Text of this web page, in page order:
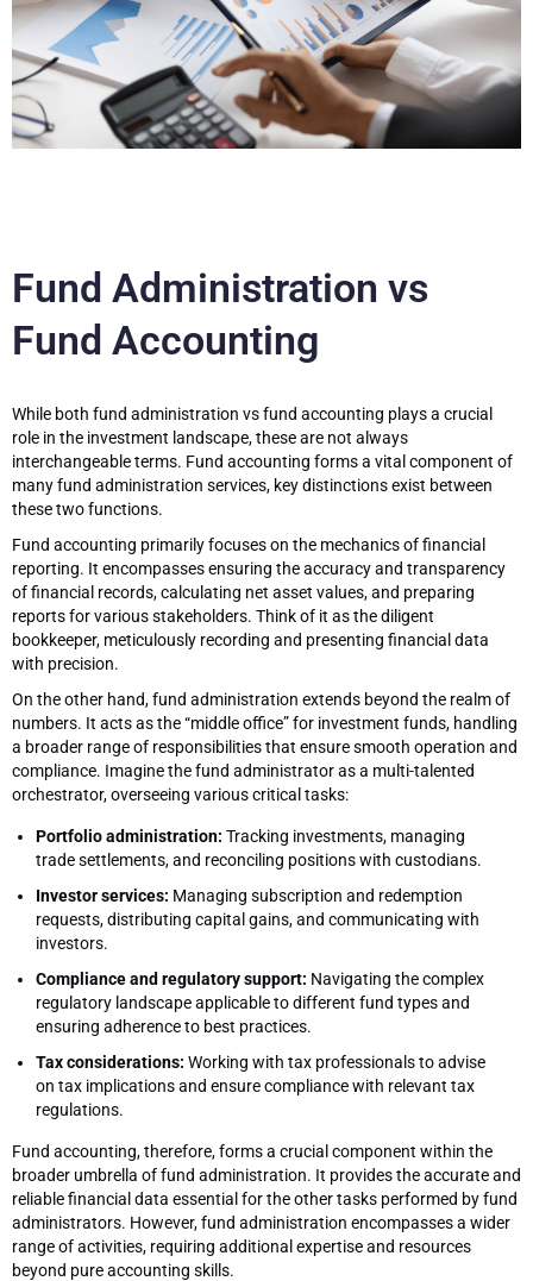
Fund Administration vs
Fund Accounting
While both fund administration vs fund accounting plays a crucial
role in the investment landscape, these are not always
interchangeable terms. Fund accounting forms a vital component of
many fund administration services, key distinctions exist between
these two functions.
Fund accounting primarily focuses on the mechanics of financial
reporting. It encompasses ensuring the accuracy and transparency
of financial records, calculating net asset values, and preparing
reports for various stakeholders. Think of it as the diligent
bookkeeper, meticulously recording and presenting financial data
with precision.
On the other hand, fund administration extends beyond the realm of
numbers. It acts as the “middle office” for investment funds, handling
a broader range of responsibilities that ensure smooth operation and
compliance. Imagine the fund administrator as a multi-talented
orchestrator, overseeing various critical tasks:
Portfolio administration: Tracking investments, managing
trade settlements, and reconciling positions with custodians.
Investor services: Managing subscription and redemption
requests, distributing capital gains, and communicating with
investors.
Compliance and regulatory support: Navigating the complex
regulatory landscape applicable to different fund types and
ensuring adherence to best practices.
Tax considerations: Working with tax professionals to advise
on tax implications and ensure compliance with relevant tax
regulations.
Fund accounting, therefore, forms a crucial component within the
broader umbrella of fund administration. It provides the accurate and
reliable financial data essential for the other tasks performed by fund
administrators. However, fund administration encompasses a wider
range of activities, requiring additional expertise and resources
beyond pure accounting skills.